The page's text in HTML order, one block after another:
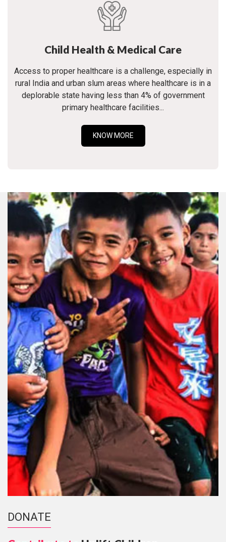
Child Health & Medical Care
Access to proper healthcare is a challenge, especially in
rural India and urban slum areas where healthcare is in a
deplorable state having less than 4% of government
primary healthcare facilities...
KNOW MORE
DONATE